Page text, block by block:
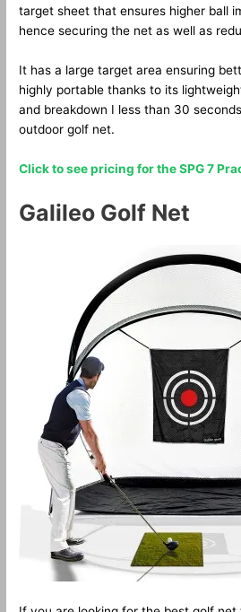
target sheet that ensures higher ball
hence securing the net as well as
It has a large target area ensuring
highly portable thanks to its
and breakdown I less than 30
outdoor golf net.
Click to see pricing for the SPG 7
Galileo Golf Net